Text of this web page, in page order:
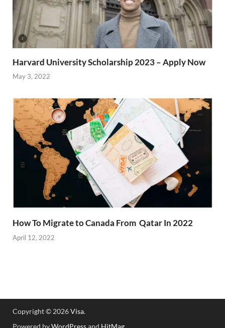
Harvard University Scholarship 2023 – Apply Now
May 3, 2022
How To Migrate to Canada From Qatar In 2022
April 12, 2022
Copyright © 2026Visa.
Powered byWordPressand HitMag